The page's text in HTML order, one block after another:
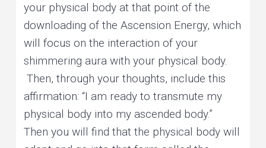
your physical body at that point of the
downloading of the Ascension Energy, which
will focus on the interaction of your
shimmering aura with your physical body.
Then, through your thoughts, include this
affirmation: “I am ready to transmute my
physical body into my ascended body.”
Then you will find that the physical body will